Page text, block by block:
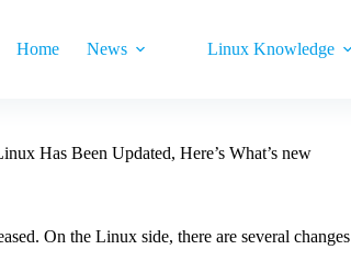
Home News Linux Knowledge
Has Been Updated, Here’s What’s new
On the Linux side, there are several changes